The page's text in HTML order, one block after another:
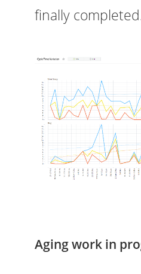
finally
Aging work in